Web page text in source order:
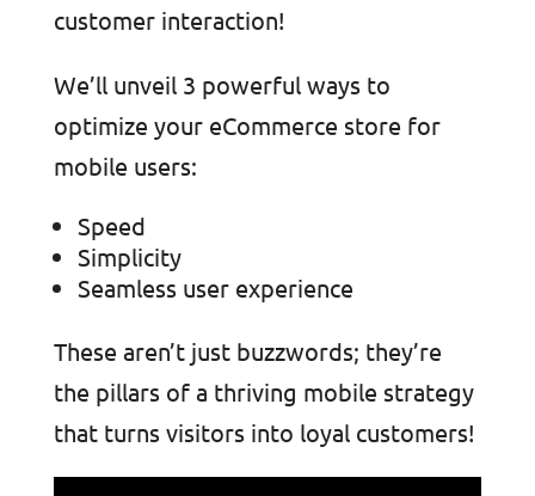
customer interaction!
We’ll unveil 3 powerful ways to
optimize your eCommerce store for
mobile users:
Speed
Simplicity
Seamless user experience
These aren’t just buzzwords; they’re
the pillars of a thriving mobile strategy
that turns visitors into loyal customers!